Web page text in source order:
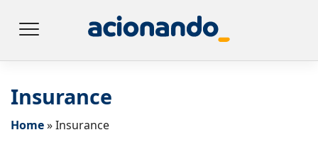
Insurance
Home»Insurance